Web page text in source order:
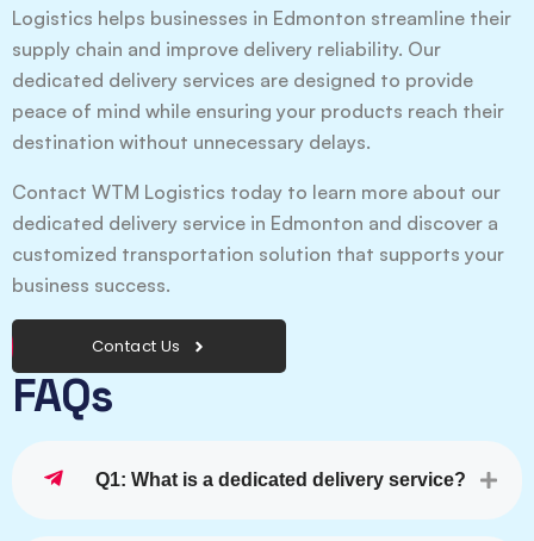
Logistics helps businesses in Edmonton streamline their
supply chain and improve delivery reliability. Our
dedicated delivery services are designed to provide
peace of mind while ensuring your products reach their
destination without unnecessary delays.
Contact WTM Logistics today to learn more about our
dedicated delivery service in Edmonton and discover a
customized transportation solution that supports your
business success.
Contact Us
FAQs
Q1: What is a dedicated delivery service?